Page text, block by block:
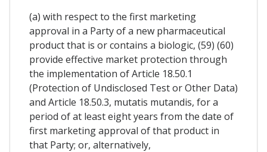
(a) with respect to the first marketing
approval in a Party of a new pharmaceutical
product that is or contains a biologic, (59) (60)
provide effective market protection through
the implementation of Article 18.50.1
(Protection of Undisclosed Test or Other Data)
and Article 18.50.3, mutatis mutandis, for a
period of at least eight years from the date of
first marketing approval of that product in
that Party; or, alternatively,